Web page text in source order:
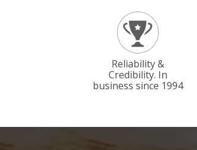
Reliability &
Credibility. In
business since 1994